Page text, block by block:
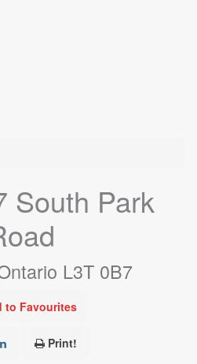
South Park
L3T 0B7
to Favourites
Print!